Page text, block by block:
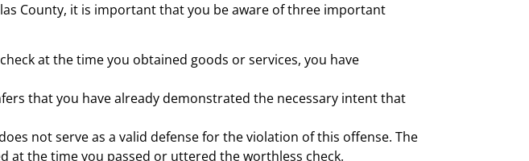
County, it is important that you be aware of three important
at the time you obtained goods or services, you have
that you have already demonstrated the necessary intent that
not serve as a valid defense for the violation of this offense. The
at the time you passed or uttered the worthless check.